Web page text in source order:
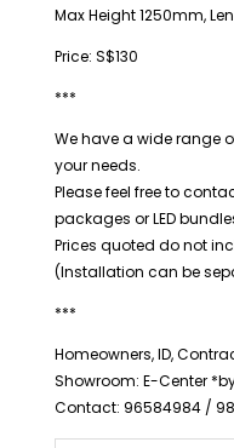
Max Height 1250mm,
Price: S$130
***
We have a wide range
your needs.
Please feel free to
packages or LED
Prices quoted do not
(Installation can be
***
Homeowners, ID,
Showroom: E-Center
Contact: 96584984 /